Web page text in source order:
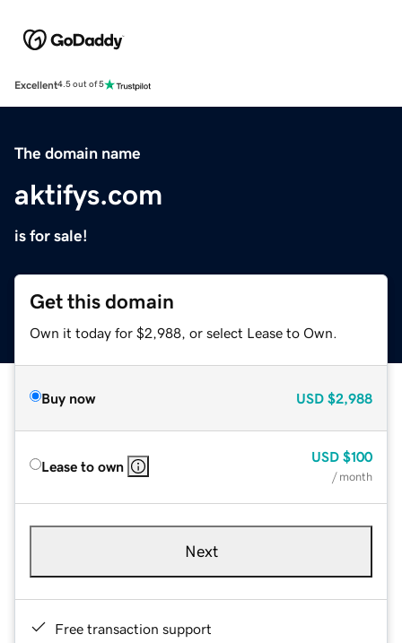
Excellent4.5 out of 5
The domain name
aktifys.com
is for sale!
Get this domain
Own it today for $2,988, or select Lease to Own.
Buy now USD $2,988
Lease to own
USD $100
/ month
Next
Free transaction support